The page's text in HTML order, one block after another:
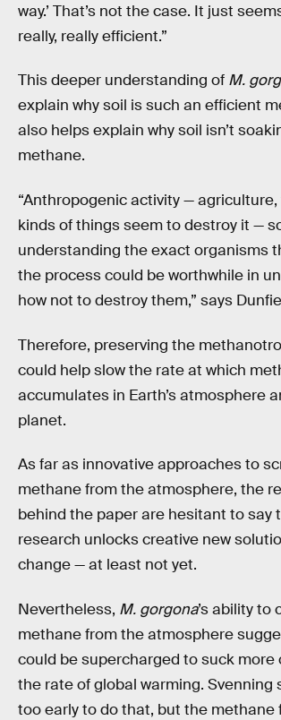
way.’ That’s not the case. It just
really, really efficient.”
This deeper understanding of M.
explain why soil is such an efficient
also helps explain why soil isn’t
methane.
“Anthropogenic activity —
kinds of things seem to destroy it —
understanding the exact organisms
the process could be worthwhile in
how not to destroy them,” says
Therefore, preserving the
could help slow the rate at which
accumulates in Earth’s atmosphere
planet.
As far as innovative approaches to
methane from the atmosphere, the
behind the paper are hesitant to say
research unlocks creative new
change — at least not yet.
Nevertheless, M. gorgona’s ability to
methane from the atmosphere
could be supercharged to suck more
the rate of global warming. Svenning
too early to do that, but the methane